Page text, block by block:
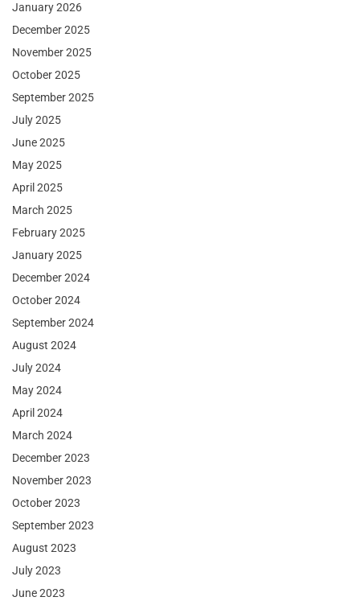
January 2026
December 2025
November 2025
October 2025
September 2025
July 2025
June 2025
May 2025
April 2025
March 2025
February 2025
January 2025
December 2024
October 2024
September 2024
August 2024
July 2024
May 2024
April 2024
March 2024
December 2023
November 2023
October 2023
September 2023
August 2023
July 2023
June 2023